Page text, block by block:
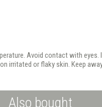
Avoid contact with
irritated or flaky skin. Keep
Also bought